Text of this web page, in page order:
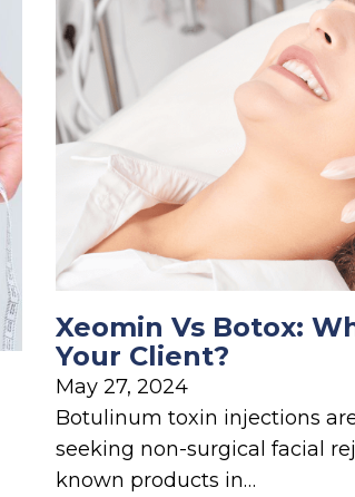
Xeomin Vs Botox:
Your Client?
May 27, 2024
Botulinum toxin injections
seeking non-surgical facial
known products in…